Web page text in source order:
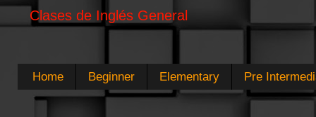
Clases de Inglés General
Home Beginner Elementary Pre